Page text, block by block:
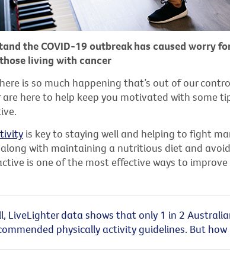
the COVID-19 outbreak has caused worry
living with cancer
is so much happening that’s out of our
are here to help keep you motivated with some
is key to staying well and helping to fight
along with maintaining a nutritious diet and
is one of the most effective ways to
LiveLighter data shows that only 1 in 2
physically activity guidelines. But how